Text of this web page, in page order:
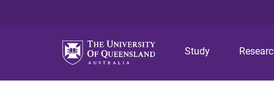
Study